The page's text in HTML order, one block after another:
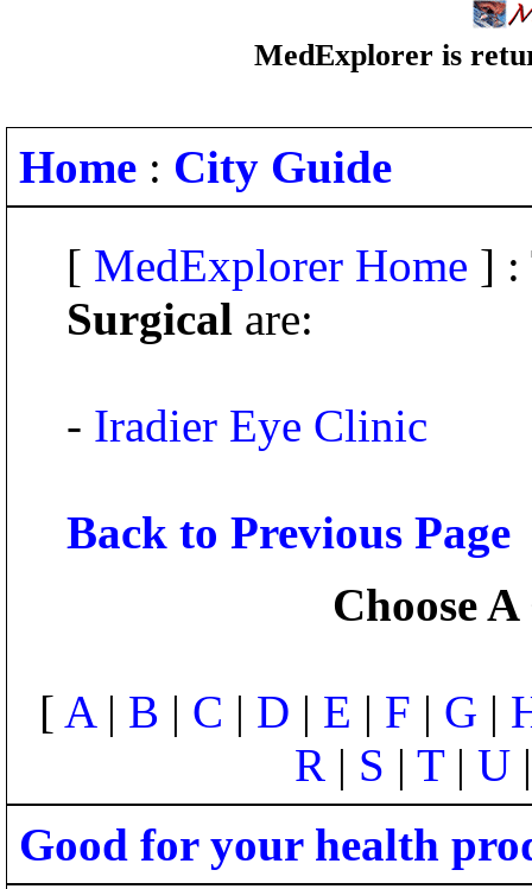
MedExplorer is
Home : City Guide
[ MedExplorer Home ] :
Surgical are:
- Iradier Eye Clinic
Back to Previous Page
Choose
[ A| B | C | D | E | F | G |
R | S | T| U
Good for your health